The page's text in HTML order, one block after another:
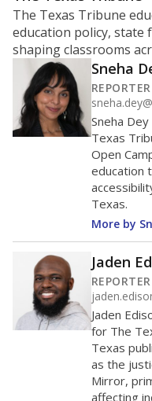
What is the
ratio?
Maintaining an
provide students
helping educators
distractions.
WHY THIS MATTERS
Texas requires
average ratio of at
students, using the
attendance count
school district may
students per
districts can seek
online database you
district received a
The school had
in 2025,